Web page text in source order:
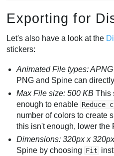
Exporting for
Let's also have a look at the
stickers:
Animated File types: APNG
PNG and Spine can
Max File size: 500 KB This
enough to enable Reduce
number of colors to create
this isn't enough, lower the
Dimensions: 320px x
Spine by choosing Fit